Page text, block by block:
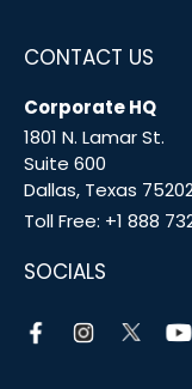
CONTACT US
Corporate HQ
1801 N. Lamar St.
Suite 600
Dallas, Texas
Toll Free: +1 888
SOCIALS